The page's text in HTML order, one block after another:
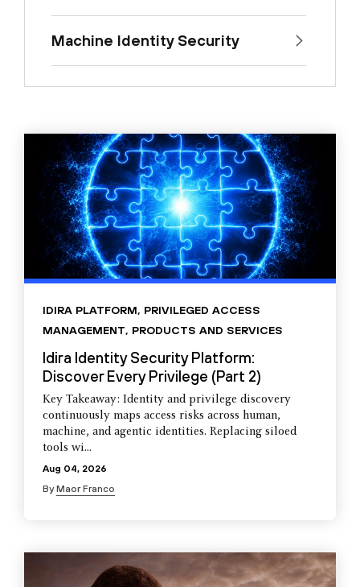
Machine Identity Security
IDIRA PLATFORM, PRIVILEGED ACCESS
MANAGEMENT, PRODUCTS AND SERVICES
Idira Identity Security Platform:
Discover Every Privilege (Part 2)
Key Takeaway: Identity and privilege discovery
continuously maps access risks across human,
machine, and agentic identities. Replacing siloed
tools wi...
Aug 04, 2026
ByMaor Franco